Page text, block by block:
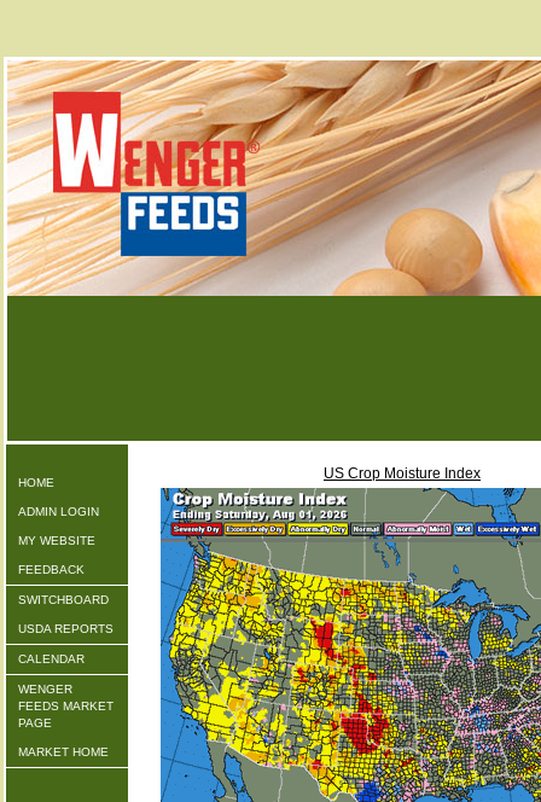
HOME
ADMIN LOGIN
MY WEBSITE
FEEDBACK
SWITCHBOARD
USDA REPORTS
CALENDAR
WENGER
FEEDS MARKET
PAGE
MARKET HOME
US Crop Moisture Index